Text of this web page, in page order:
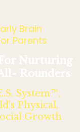
Brain
Parents
System™,
Physical,
Growth